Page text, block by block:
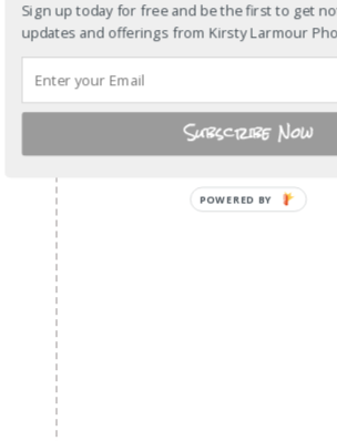
Sign up today for free and be the first to get
updates and offerings from Kirsty Larmour
Subscribe Now
POWERED BY